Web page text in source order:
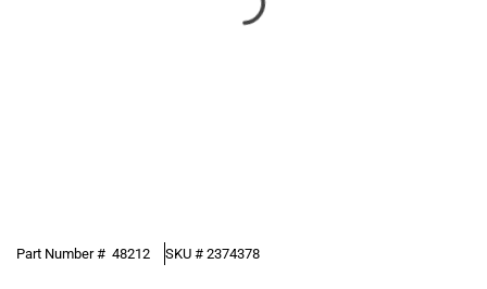
Part Number # 48212 SKU # 2374378